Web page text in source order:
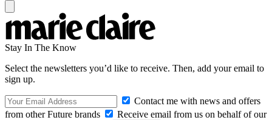
Stay In The Know
Select the newsletters you’d like to receive. Then, add your email to
sign up.
Contact me with news and offers
from other Future brands
Receive email from us on behalf of our